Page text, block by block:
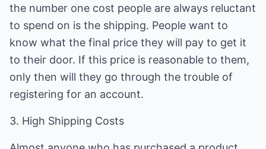
the number one cost people are always reluctant
to spend on is the shipping. People want to
know what the final price they will pay to get it
to their door. If this price is reasonable to them,
only then will they go through the trouble of
registering for an account.
3. High Shipping Costs